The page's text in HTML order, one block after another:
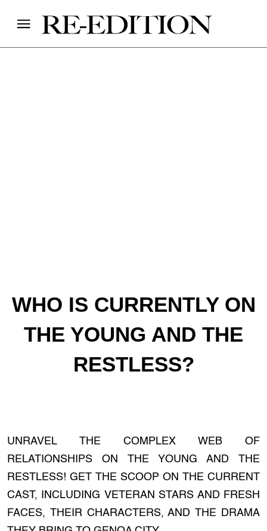
WHO IS CURRENTLY ON
THE YOUNG AND THE
RESTLESS?
UNRAVEL THE COMPLEX WEB OF
RELATIONSHIPS ON THE YOUNG AND THE
RESTLESS! GET THE SCOOP ON THE CURRENT
CAST, INCLUDING VETERAN STARS AND FRESH
FACES, THEIR CHARACTERS, AND THE DRAMA